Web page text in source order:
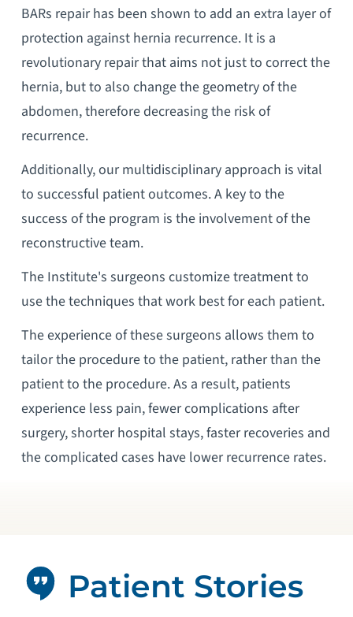
BARs repair has been shown to add an extra layer of
protection against hernia recurrence. It is a
revolutionary repair that aims not just to correct the
hernia, but to also change the geometry of the
abdomen, therefore decreasing the risk of
recurrence.
Additionally, our multidisciplinary approach is vital
to successful patient outcomes. A key to the
success of the program is the involvement of the
reconstructive team.
The Institute's surgeons customize treatment to
use the techniques that work best for each patient.
The experience of these surgeons allows them to
tailor the procedure to the patient, rather than the
patient to the procedure. As a result, patients
experience less pain, fewer complications after
surgery, shorter hospital stays, faster recoveries and
the complicated cases have lower recurrence rates.
Patient Stories